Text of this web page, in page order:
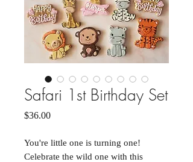
Safari 1st Birthday Set
$36.00Price
You're little one is turning one!
Celebrate the wild one with this